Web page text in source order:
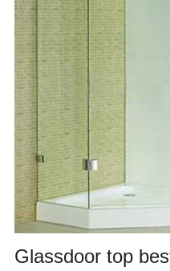
INQUIRY
CONTACT US
Glassdoor top